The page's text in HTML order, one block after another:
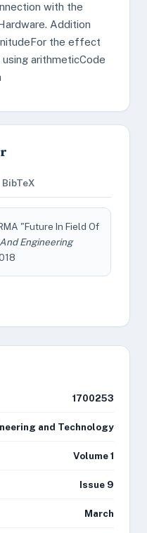
with the
Addition
the effect
arithmeticCode
BibTeX
"Future In Field Of
Engineering
1700253
and Technology
Volume 1
Issue 9
March